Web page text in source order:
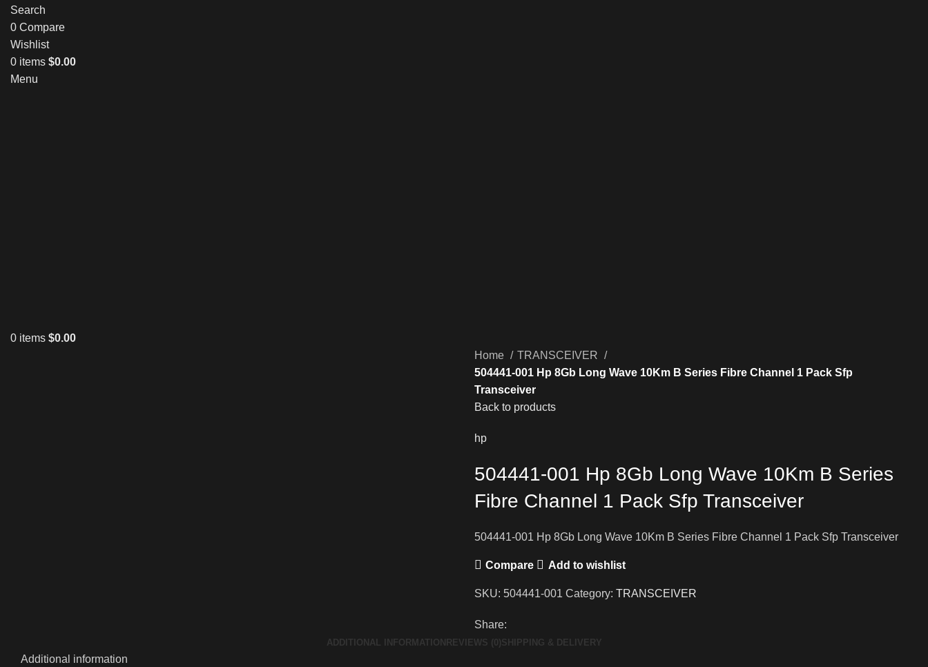
Search
0 Compare
Wishlist
0 items $0.00
Menu
0 items $0.00
Home
TRANSCEIVER
504441-001 Hp 8Gb Long Wave 10Km B Series Fibre Channel 1 Pack Sfp
Transceiver
Back to products
hp
504441-001 Hp 8Gb Long Wave 10Km B Series
Fibre Channel 1 Pack Sfp Transceiver
504441-001 Hp 8Gb Long Wave 10Km B Series Fibre Channel 1 Pack Sfp Transceiver
Compare Add to wishlist
SKU: 504441-001 Category: TRANSCEIVER
Share:
ADDITIONAL INFORMATION REVIEWS (0) SHIPPING & DELIVERY
Additional information